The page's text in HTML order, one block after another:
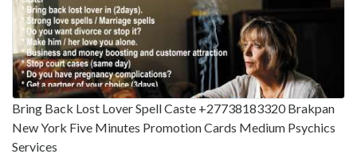
Bring Back Lost Lover Spell Caste +27738183320 Brakpan
New York Five Minutes Promotion Cards Medium Psychics
Services